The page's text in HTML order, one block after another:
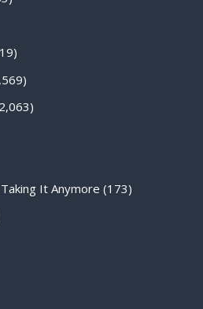
It Anymore (173)